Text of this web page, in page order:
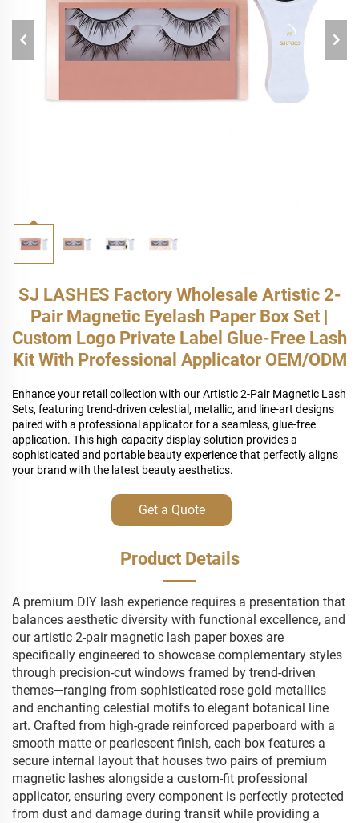
SJ LASHES Factory Wholesale Artistic 2-
Pair Magnetic Eyelash Paper Box Set |
Custom Logo Private Label Glue-Free Lash
Kit With Professional Applicator OEM/ODM
Enhance your retail collection with our Artistic 2-Pair Magnetic Lash
Sets, featuring trend-driven celestial, metallic, and line-art designs
paired with a professional applicator for a seamless, glue-free
application. This high-capacity display solution provides a
sophisticated and portable beauty experience that perfectly aligns
your brand with the latest beauty aesthetics.
Get a Quote
Product Details
A premium DIY lash experience requires a presentation that
balances aesthetic diversity with functional excellence, and
our artistic 2-pair magnetic lash paper boxes are
specifically engineered to showcase complementary styles
through precision-cut windows framed by trend-driven
themes—ranging from sophisticated rose gold metallics
and enchanting celestial motifs to elegant botanical line
art. Crafted from high-grade reinforced paperboard with a
smooth matte or pearlescent finish, each box features a
secure internal layout that houses two pairs of premium
magnetic lashes alongside a custom-fit professional
applicator, ensuring every component is perfectly protected
from dust and damage during transit while providing a